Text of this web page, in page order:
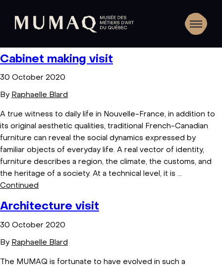
Cabinet making visit
30 October 2020
By Raphaelle Blard
A true witness to daily life in Nouvelle-France, in addition to
its original aesthetic qualities, traditional French-Canadian
furniture can reveal the social dynamics expressed by
familiar objects of everyday life. A real vector of identity,
furniture describes a region, the climate, the customs, and
the heritage of a society. At a technical level, it is …
Continued
Architecture visit
30 October 2020
By Raphaelle Blard
The MUMAQ is fortunate to have evolved in such a